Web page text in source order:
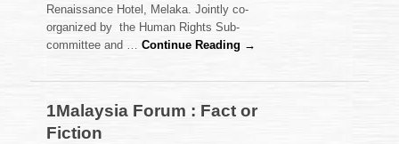
:
Renaissance Hotel, Melaka. Jointly co-
organized by the Human Rights Sub-
committee and …Continue Reading →
1Malaysia Forum : Fact or
Fiction